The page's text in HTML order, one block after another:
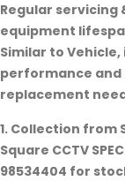
Regular
equipment
Similar to
performance and
replacement
1. Collection from
Square CCTV
98534404 for